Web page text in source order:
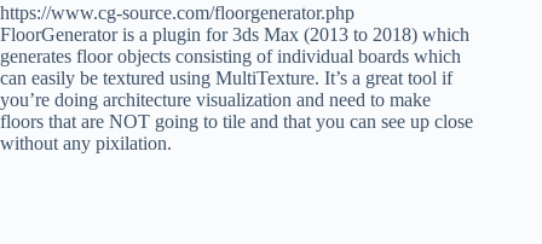
https://www.cg-source.com/floorgenerator.php
FloorGenerator is a plugin for 3ds Max (2013 to 2018) which
generates floor objects consisting of individual boards which
can easily be textured using MultiTexture. It’s a great tool if
you’re doing architecture visualization and need to make
floors that are NOT going to tile and that you can see up close
without any pixilation.